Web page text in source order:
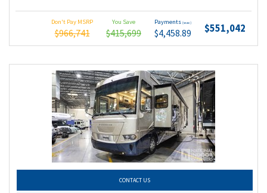
Don't Pay MSRP
$966,741
You Save
$415,699
Payments (wac)
$4,458.89 $551,042
CONTACT US